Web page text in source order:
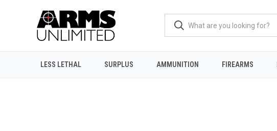
LESS LETHAL SURPLUS AMMUNITION FIREARMS